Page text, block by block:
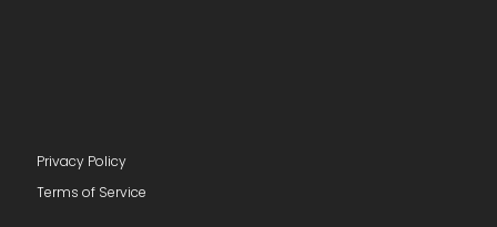
Privacy Policy
Terms of Service